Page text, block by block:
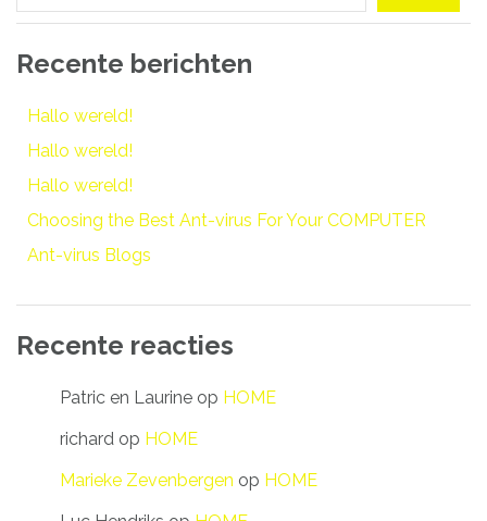
Recente berichten
Hallo wereld!
Hallo wereld!
Hallo wereld!
Choosing the Best Ant-virus For Your COMPUTER
Ant-virus Blogs
Recente reacties
Patric en Laurine op HOME
richard op HOME
Marieke Zevenbergen op HOME